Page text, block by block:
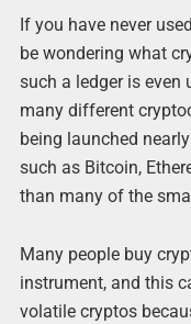
If you have never
be wondering what
such a ledger is even
many different
being launched
such as Bitcoin,
than many of the
Many people buy
instrument, and this
volatile cryptos